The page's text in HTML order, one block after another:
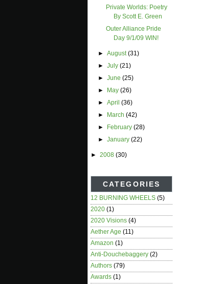
Private Worlds: Poetry
By Scott E. Green
Outer Alliance Pride
Day 9/1/09 WIN!
►August(31)
►July(21)
►June(25)
►
May(26)
►April(36)
►
March(42)
►
February(28)
►January(22)
► 2008 (30)
CATEGORIES
12 BURNING WHEELS (5)
2020 (1)
2020 Visions (4)
Aether Age (11)
Amazon (1)
Anti-Douchebaggery (2)
Authors (79)
Awards (1)